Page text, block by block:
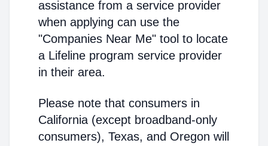
assistance from a service provider
when applying can use the
"Companies Near Me" tool to locate
a Lifeline program service provider
in their area.
Please note that consumers in
California (except broadband-only
consumers), Texas, and Oregon will